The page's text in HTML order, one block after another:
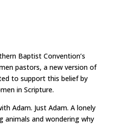
Baptist Convention’s
pastors, a new version of
to support this belief by
in Scripture.
Adam. Just Adam. A lonely
animals and wondering why